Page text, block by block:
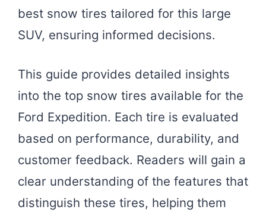
best snow tires tailored for this large
SUV, ensuring informed decisions.
This guide provides detailed insights
into the top snow tires available for the
Ford Expedition. Each tire is evaluated
based on performance, durability, and
customer feedback. Readers will gain a
clear understanding of the features that
distinguish these tires, helping them